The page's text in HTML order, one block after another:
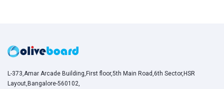
L-373,Amar Arcade Building,First floor,5th Main Road,6th Sector,HSR
Layout,Bangalore-560102,